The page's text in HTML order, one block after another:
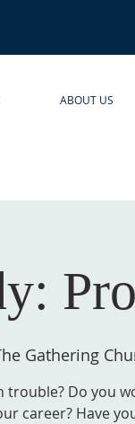
ABOUT US
Gathering
trouble? Do you
career? Have